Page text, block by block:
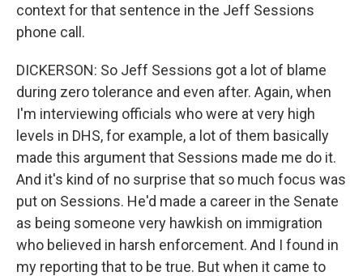
context for that sentence in the Jeff Sessions
phone call.
DICKERSON: So Jeff Sessions got a lot of blame
during zero tolerance and even after. Again, when
I'm interviewing officials who were at very high
levels in DHS, for example, a lot of them basically
made this argument that Sessions made me do it.
And it's kind of no surprise that so much focus was
put on Sessions. He'd made a career in the Senate
as being someone very hawkish on immigration
who believed in harsh enforcement. And I found in
my reporting that to be true. But when it came to